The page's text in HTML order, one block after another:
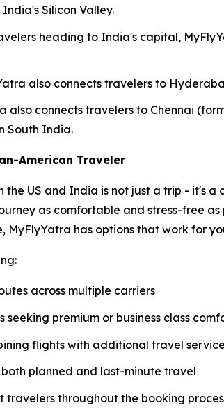
Silicon Valley.
heading to India's capital,
also connects travelers to
also connects travelers to Chennai
South India.
American Traveler
US and India is not just a trip - it's
as comfortable and stress-free
MyFlyYatra has options that work for
across multiple carriers
seeking premium or business class
flights with additional travel
planned and last-minute travel
travelers throughout the booking